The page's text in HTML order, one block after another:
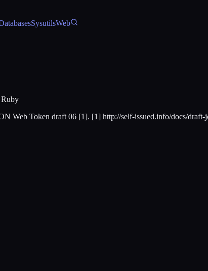
SysutilsWeb
Web Token draft 06 [1]. [1] http://self-issued.info/docs/draft-